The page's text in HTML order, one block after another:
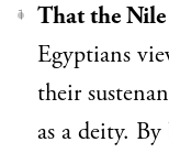
1 That the
Egyptians
their
as a deity.